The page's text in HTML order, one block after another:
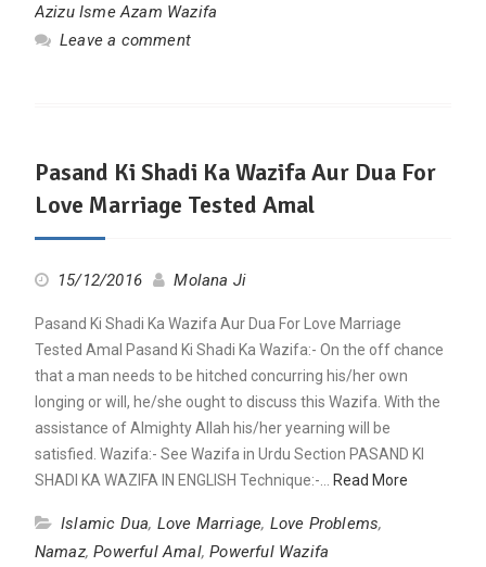
Azizu Isme Azam Wazifa
Leave a comment
Pasand Ki Shadi Ka Wazifa Aur Dua For
Love Marriage Tested Amal
15/12/2016 Molana Ji
Pasand Ki Shadi Ka Wazifa Aur Dua For Love Marriage
Tested Amal Pasand Ki Shadi Ka Wazifa:- On the off chance
that a man needs to be hitched concurring his/her own
longing or will, he/she ought to discuss this Wazifa. With the
assistance of Almighty Allah his/her yearning will be
satisfied. Wazifa:- See Wazifa in Urdu Section PASAND KI
SHADI KA WAZIFA IN ENGLISH Technique:-… Read More
Islamic Dua, Love Marriage, Love Problems,
Namaz,Powerful Amal,Powerful Wazifa